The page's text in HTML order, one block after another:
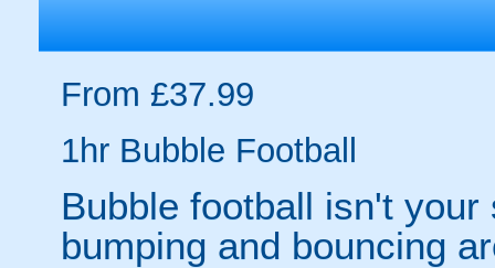
From £37.99
1hr Bubble Football
Bubble football isn't
bumping and bouncing